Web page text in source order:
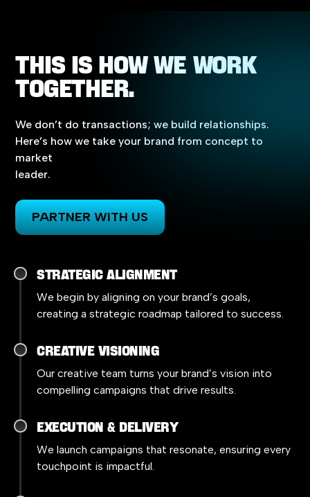
THIS IS HOW WE WORK
TOGETHER.
We don’t do transactions; we build relationships.
Here’s how we take your brand from concept to
market
leader.
PARTNER WITH US
Strategic Alignment
We begin by aligning on your brand’s goals,
creating a strategic roadmap tailored to success.
Creative Visioning
Our creative team turns your brand’s vision into
compelling campaigns that drive results.
Execution & Delivery
We launch campaigns that resonate, ensuring every
touchpoint is impactful.